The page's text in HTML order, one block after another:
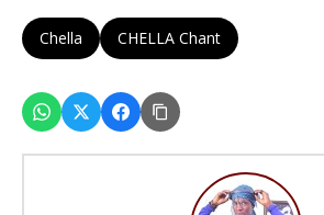
Chella CHELLA Chant